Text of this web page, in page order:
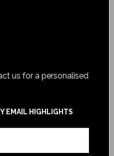
us for a personalised
EMAIL HIGHLIGHTS